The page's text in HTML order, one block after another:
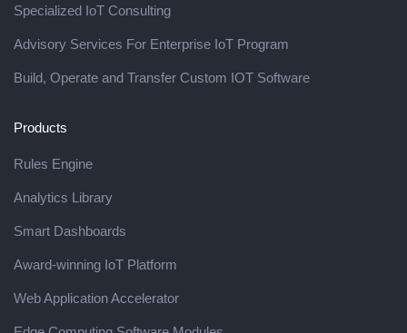
Specialized IoT Consulting
Advisory Services For Enterprise IoT Program
Build, Operate and Transfer Custom IOT Software
Products
Rules Engine
Analytics Library
Smart Dashboards
Award-winning IoT Platform
Web Application Accelerator